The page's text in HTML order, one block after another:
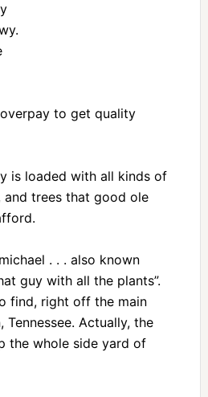
to get quality
is loaded with all kinds of
and trees that good ole
. . . also known
guy with all the plants”.
find, right off the main
Tennessee. Actually, the
the whole side yard of